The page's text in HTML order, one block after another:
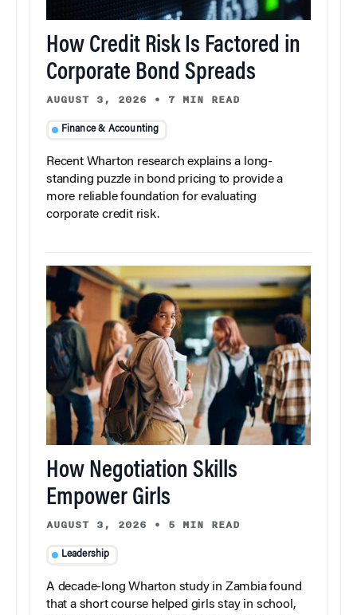
How Credit Risk Is Factored in
Corporate Bond Spreads
AUGUST 3, 2026 • 7 MIN READ
Finance & Accounting
Recent Wharton research explains a long-
standing puzzle in bond pricing to provide a
more reliable foundation for evaluating
corporate credit risk.
How Negotiation Skills
Empower Girls
AUGUST 3, 2026 • 5 MIN READ
Leadership
A decade-long Wharton study in Zambia found
that a short course helped girls stay in school,